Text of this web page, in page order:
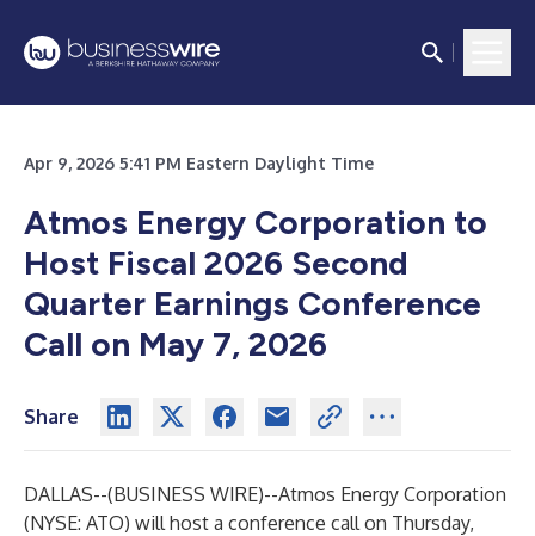
Apr 9, 2026 5:41 PM Eastern Daylight Time
Atmos Energy Corporation to
Host Fiscal 2026 Second
Quarter Earnings Conference
Call on May 7, 2026
Share
DALLAS--(BUSINESS WIRE)--Atmos Energy Corporation
(NYSE: ATO) will host a conference call on Thursday,